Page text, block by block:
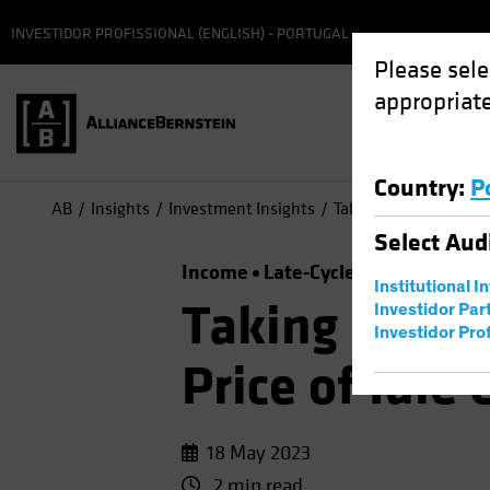
Please
Country:
Select
Institutional
Investidor
Investidor
INVESTIDOR PROFISSIONAL (ENGLISH) - PORTUGAL
AB Insights Investment Insights Taking a Time Out?
Income Late-Cycle Investing
Taking a
Price of Idle
18 May 2023